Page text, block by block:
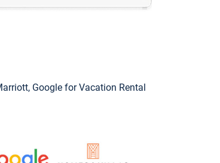
Google for Vacation Rental